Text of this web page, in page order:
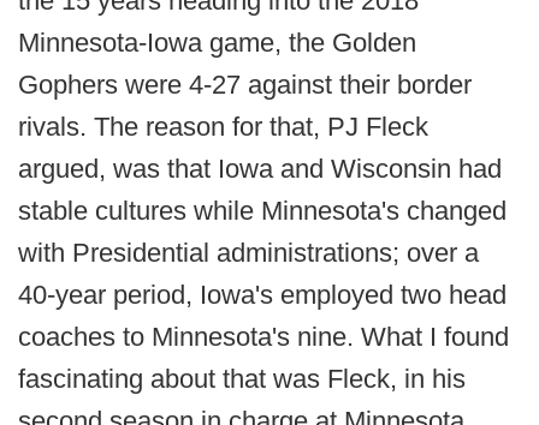
Minnesota-Iowa game, the Golden
Gophers were 4-27 against their border
rivals. The reason for that, PJ Fleck
argued, was that Iowa and Wisconsin had
stable cultures while Minnesota's changed
with Presidential administrations; over a
40-year period, Iowa's employed two head
coaches to Minnesota's nine. What I found
fascinating about that was Fleck, in his